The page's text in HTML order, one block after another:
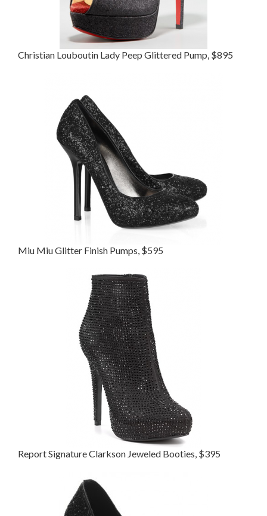
Christian Louboutin Lady Peep Glittered Pump, $895
Miu Miu Glitter Finish Pumps, $595
Report Signature Clarkson Jeweled Booties, $395